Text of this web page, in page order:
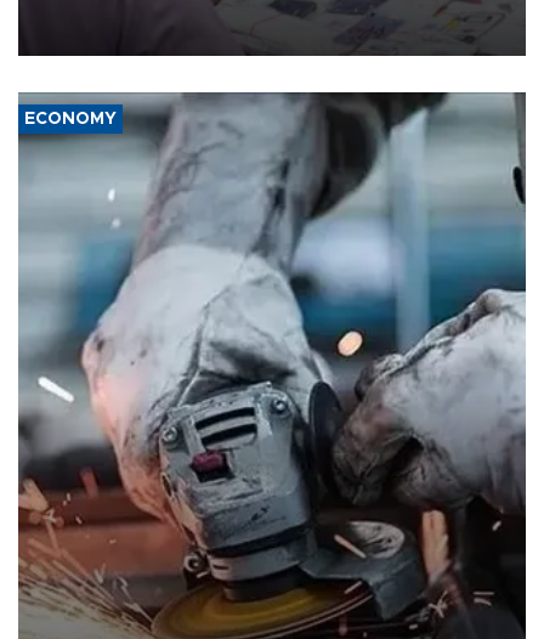
the country's three main cities, sparking concern from rights and
media groups over a threat to press freedom.
ECONOMY